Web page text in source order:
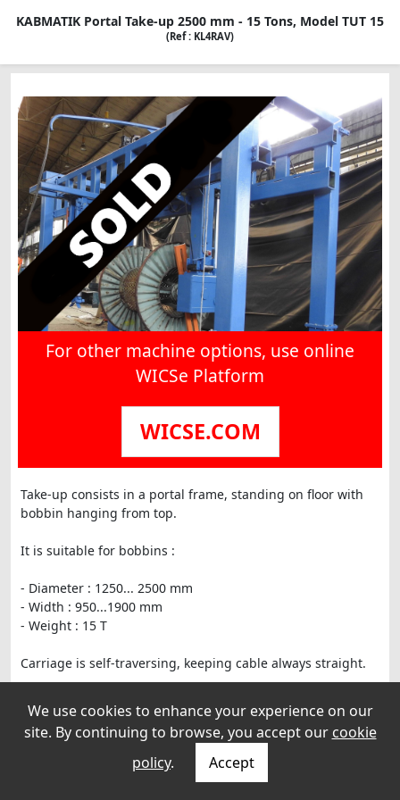
KABMATIK Portal Take-up 2500 mm - 15 Tons, Model TUT 15
(Ref : KL4RAV)
For other machine options, use online
WICSe Platform
WICSE.COM
Take-up consists in a portal frame, standing on floor with
bobbin hanging from top.
It is suitable for bobbins :
- Diameter : 1250... 2500 mm
- Width : 950...1900 mm
- Weight : 15 T
Carriage is self-traversing, keeping cable always straight.
Dimensions : 4900 x 2200 x H : 2480+ legs of 970 (legs are
We use cookies to enhance your experience on our
site. By continuing to browse, you accept our cookie
policy. Accept